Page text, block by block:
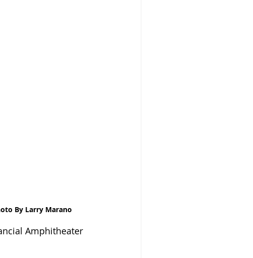
By Larry Marano
Amphitheater